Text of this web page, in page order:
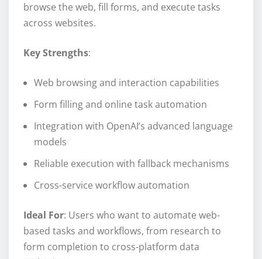
browse the web, fill forms, and execute tasks
across websites.
Key Strengths:
Web browsing and interaction capabilities
Form filling and online task automation
Integration with OpenAI’s advanced language
models
Reliable execution with fallback mechanisms
Cross-service workflow automation
Ideal For: Users who want to automate web-
based tasks and workflows, from research to
form completion to cross-platform data